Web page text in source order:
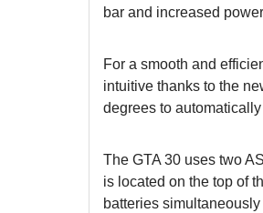
bar and increased
For a smooth and
intuitive thanks to the
degrees to
The GTA 30 uses two
is located on the top of
batteries